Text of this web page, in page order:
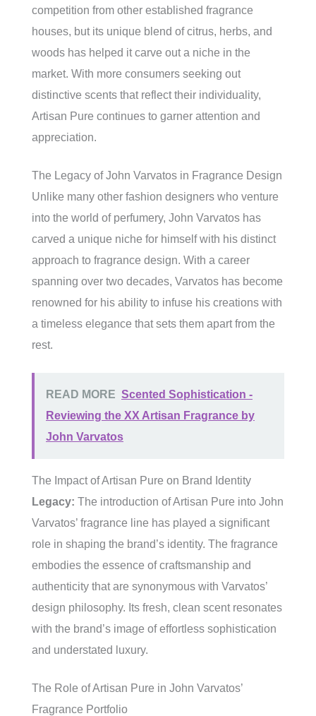
competition from other established fragrance
houses, but its unique blend of citrus, herbs, and
woods has helped it carve out a niche in the
market. With more consumers seeking out
distinctive scents that reflect their individuality,
Artisan Pure continues to garner attention and
appreciation.
The Legacy of John Varvatos in Fragrance Design
Unlike many other fashion designers who venture
into the world of perfumery, John Varvatos has
carved a unique niche for himself with his distinct
approach to fragrance design. With a career
spanning over two decades, Varvatos has become
renowned for his ability to infuse his creations with
a timeless elegance that sets them apart from the
rest.
READ MORE Scented Sophistication -
Reviewing the XX Artisan Fragrance by
John Varvatos
The Impact of Artisan Pure on Brand Identity
Legacy: The introduction of Artisan Pure into John
Varvatos’ fragrance line has played a significant
role in shaping the brand’s identity. The fragrance
embodies the essence of craftsmanship and
authenticity that are synonymous with Varvatos’
design philosophy. Its fresh, clean scent resonates
with the brand’s image of effortless sophistication
and understated luxury.
The Role of Artisan Pure in John Varvatos’
Fragrance Portfolio